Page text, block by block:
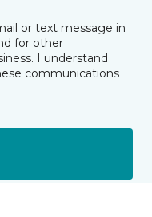
or text message in
for other
I understand
communications